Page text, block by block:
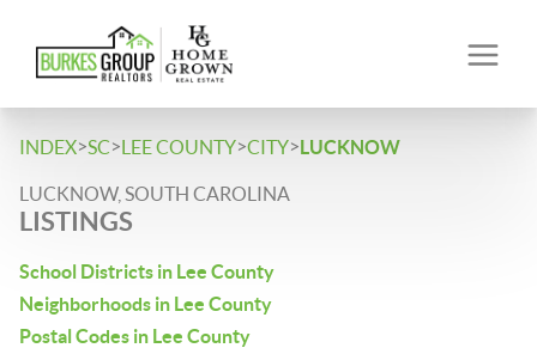
INDEX>SC>LEE COUNTY>CITY>LUCKNOW
LUCKNOW, SOUTH CAROLINA
LISTINGS
School Districts in Lee County
Neighborhoods in Lee County
Postal Codes in Lee County